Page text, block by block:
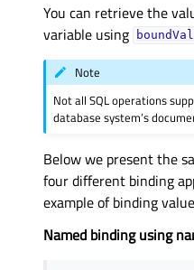
You can retrieve the
variable using
Note
Not all SQL operations
database system’s
Below we present the
four different binding
example of binding
Named binding using